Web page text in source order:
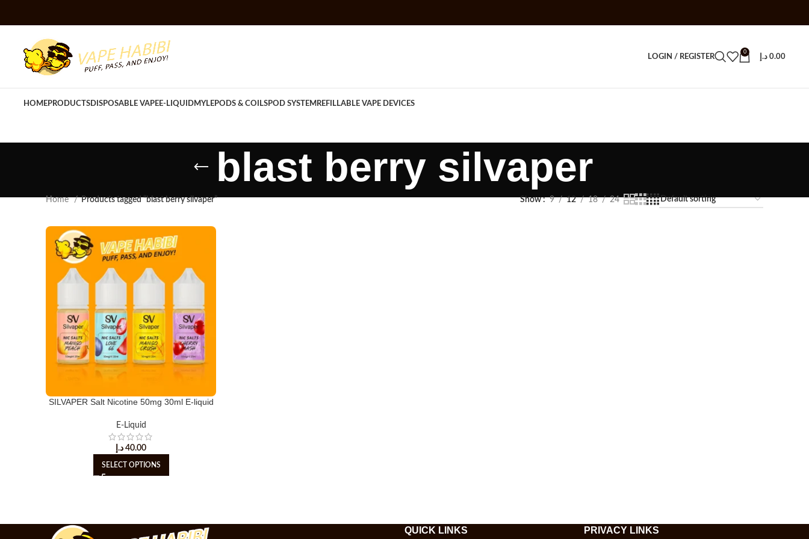
LOGIN / REGISTER
0
0.00 د.إ
HOMEPRODUCTSDISPOSABLE VAPEE-LIQUIDMYLEPODS & COILSPOD SYSTEM REFILLABLE VAPE DEVICES
blast berry silvaper
Home Products tagged “blast berry silvaper” Show 9 12 18 24
SILVAPER Salt Nicotine 50mg 30ml E-liquid
E-Liquid
40.00 د.إ
SELECT OPTIONS
QUICK LINKS PRIVACY LINKS